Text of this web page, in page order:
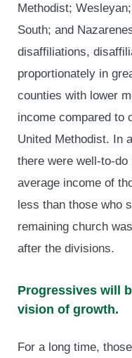
Methodist;
South; and
disaffiliations,
proportionately in
counties with lower
income compared to
United Methodist. In
there were well-to-
average income of
less than those who
remaining church
after the divisions.
Progressives will
vision of growth.
For a long time,